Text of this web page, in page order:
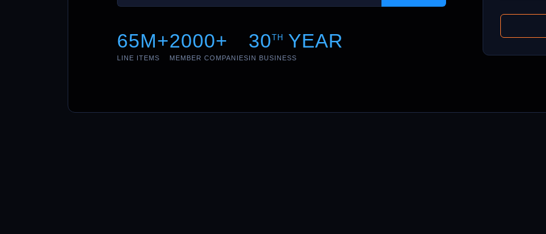
65M+
LINE ITEMS
2000+
MEMBER COMPANIES
30TH YEAR
IN BUSINESS